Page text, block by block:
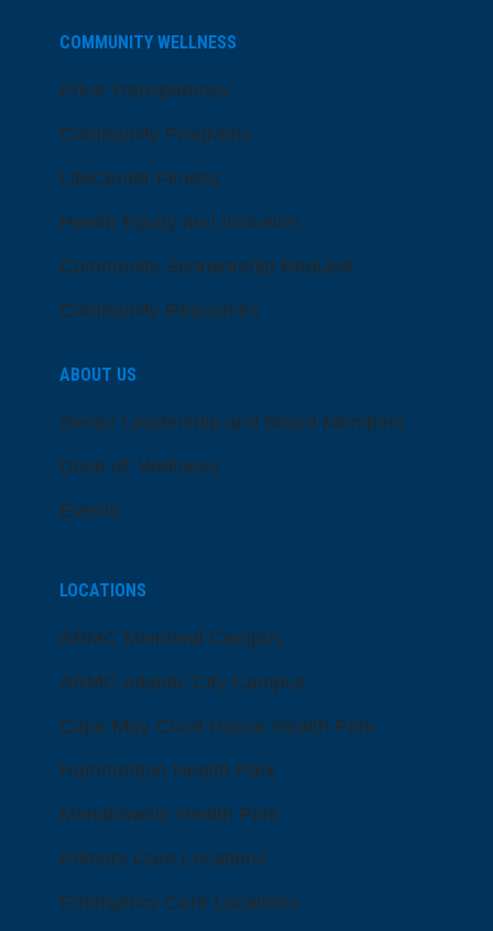
COMMUNITY WELLNESS
Price Transparency
Community Programs
LifeCenter Fitness
Health Equity and Inclusion
Community Sponsorship Request
Community Resources
ABOUT US
Senior Leadership and Board Members
Dose of Wellness
Events
LOCATIONS
ARMC Mainland Campus
ARMC Atlantic City Campus
Cape May Court House Health Park
Hammonton Health Park
Manahawkin Health Park
Primary Care Locations
Emergency Care Locations